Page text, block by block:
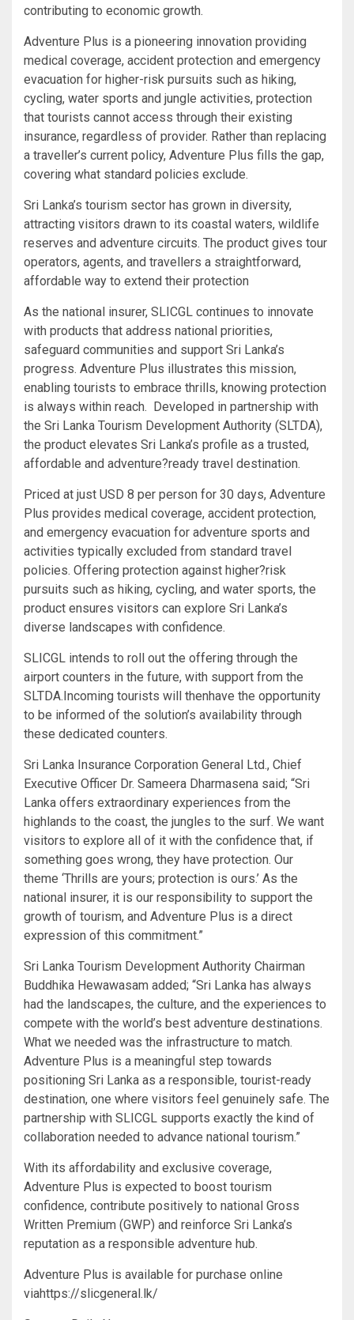
contributing to economic growth.
Adventure Plus is a pioneering innovation providing
medical coverage, accident protection and emergency
evacuation for higher-risk pursuits such as hiking,
cycling, water sports and jungle activities, protection
that tourists cannot access through their existing
insurance, regardless of provider. Rather than replacing
a traveller’s current policy, Adventure Plus fills the gap,
covering what standard policies exclude.
Sri Lanka’s tourism sector has grown in diversity,
attracting visitors drawn to its coastal waters, wildlife
reserves and adventure circuits. The product gives tour
operators, agents, and travellers a straightforward,
affordable way to extend their protection
As the national insurer, SLICGL continues to innovate
with products that address national priorities,
safeguard communities and support Sri Lanka’s
progress. Adventure Plus illustrates this mission,
enabling tourists to embrace thrills, knowing protection
is always within reach. Developed in partnership with
the Sri Lanka Tourism Development Authority (SLTDA),
the product elevates Sri Lanka’s profile as a trusted,
affordable and adventure?ready travel destination.
Priced at just USD 8 per person for 30 days, Adventure
Plus provides medical coverage, accident protection,
and emergency evacuation for adventure sports and
activities typically excluded from standard travel
policies. Offering protection against higher?risk
pursuits such as hiking, cycling, and water sports, the
product ensures visitors can explore Sri Lanka’s
diverse landscapes with confidence.
SLICGL intends to roll out the offering through the
airport counters in the future, with support from the
SLTDA.Incoming tourists will thenhave the opportunity
to be informed of the solution’s availability through
these dedicated counters.
Sri Lanka Insurance Corporation General Ltd., Chief
Executive Officer Dr. Sameera Dharmasena said; “Sri
Lanka offers extraordinary experiences from the
highlands to the coast, the jungles to the surf. We want
visitors to explore all of it with the confidence that, if
something goes wrong, they have protection. Our
theme ‘Thrills are yours; protection is ours.’ As the
national insurer, it is our responsibility to support the
growth of tourism, and Adventure Plus is a direct
expression of this commitment.”
Sri Lanka Tourism Development Authority Chairman
Buddhika Hewawasam added; “Sri Lanka has always
had the landscapes, the culture, and the experiences to
compete with the world’s best adventure destinations.
What we needed was the infrastructure to match.
Adventure Plus is a meaningful step towards
positioning Sri Lanka as a responsible, tourist-ready
destination, one where visitors feel genuinely safe. The
partnership with SLICGL supports exactly the kind of
collaboration needed to advance national tourism.”
With its affordability and exclusive coverage,
Adventure Plus is expected to boost tourism
confidence, contribute positively to national Gross
Written Premium (GWP) and reinforce Sri Lanka’s
reputation as a responsible adventure hub.
Adventure Plus is available for purchase online
viahttps://slicgeneral.lk/